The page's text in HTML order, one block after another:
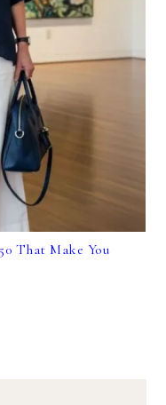
That Make You